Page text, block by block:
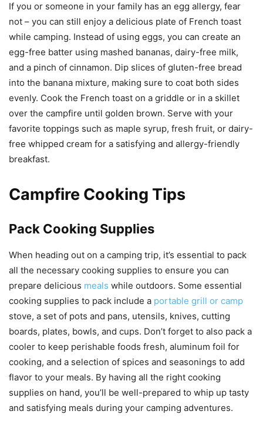
If you or someone in your family has an egg allergy, fear
not – you can still enjoy a delicious plate of French toast
while camping. Instead of using eggs, you can create an
egg-free batter using mashed bananas, dairy-free milk,
and a pinch of cinnamon. Dip slices of gluten-free bread
into the banana mixture, making sure to coat both sides
evenly. Cook the French toast on a griddle or in a skillet
over the campfire until golden brown. Serve with your
favorite toppings such as maple syrup, fresh fruit, or dairy-
free whipped cream for a satisfying and allergy-friendly
breakfast.
Campfire Cooking Tips
Pack Cooking Supplies
When heading out on a camping trip, it’s essential to pack
all the necessary cooking supplies to ensure you can
prepare delicious meals while outdoors. Some essential
cooking supplies to pack include a portable grill or camp
stove, a set of pots and pans, utensils, knives, cutting
boards, plates, bowls, and cups. Don’t forget to also pack a
cooler to keep perishable foods fresh, aluminum foil for
cooking, and a selection of spices and seasonings to add
flavor to your meals. By having all the right cooking
supplies on hand, you’ll be well-prepared to whip up tasty
and satisfying meals during your camping adventures.